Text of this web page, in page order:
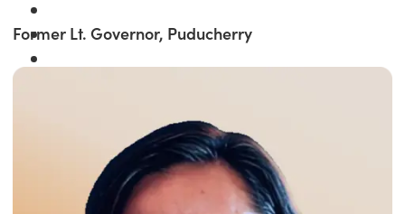
Former Lt. Governor, Puducherry